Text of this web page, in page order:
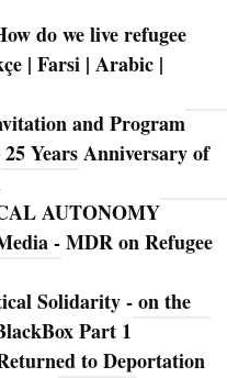
do we live refugee
| Farsi | Arabic |
and Program
Years Anniversary of
AUTONOMY
- MDR on Refugee
Solidarity - on the
Part 1
to Deportation